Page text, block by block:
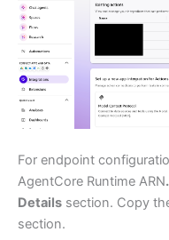
For endpoint
AgentCore Runtime ARN.
Details section. Copy
section.